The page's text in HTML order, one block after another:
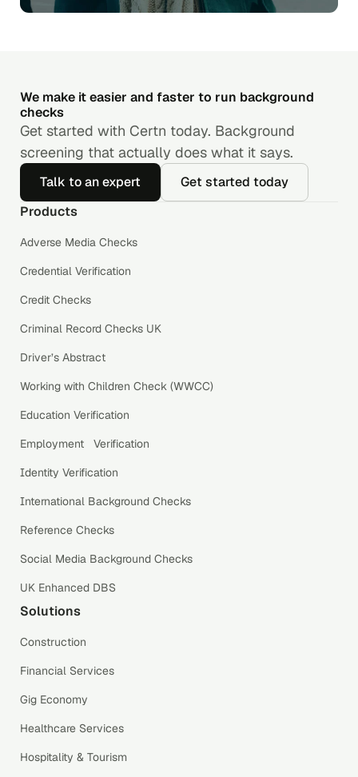
We make it easier and faster to run background
checks
Get started with Certn today. Background
screening that actually does what it says.
Talk to an expert
Get started today
Products
Adverse Media Checks
Credential Verification
Credit Checks
Criminal Record Checks UK
Driver’s Abstract
Working with Children Check (WWCC)
Education Verification
Employment Verification
Identity Verification
International Background Checks
Reference Checks
Social Media Background Checks
UK Enhanced DBS
Solutions
Construction
Financial Services
Gig Economy
Healthcare Services
Hospitality & Tourism